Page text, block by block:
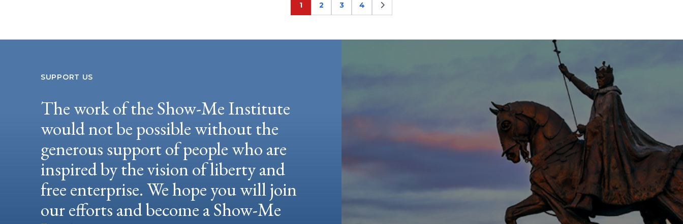
Page
1 Page
2 Page
3 Page
4
SUPPORT US
The work of the Show-Me Institute
would not be possible without the
generous support of people who are
inspired by the vision of liberty and
free enterprise. We hope you will join
our efforts and become a Show-Me